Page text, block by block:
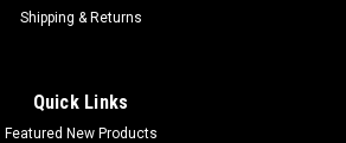
Shipping & Returns
Quick Links
Featured New Products